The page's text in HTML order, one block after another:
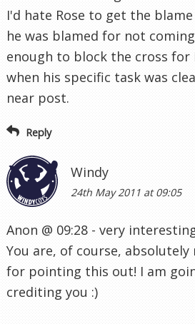
I'd hate Rose to get the
he was blamed for not
enough to block the cross for
when his specific task was
near post.
Reply
Windy
24th May 2011 at 09:05
Anon @ 09:28 - very
You are, of course, absolutely
for pointing this out! I am
crediting you :)